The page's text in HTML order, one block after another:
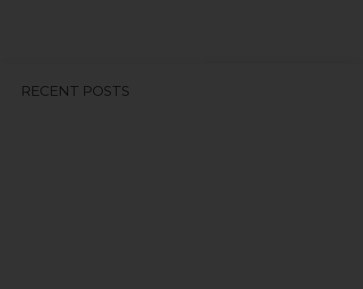
RECENT POSTS